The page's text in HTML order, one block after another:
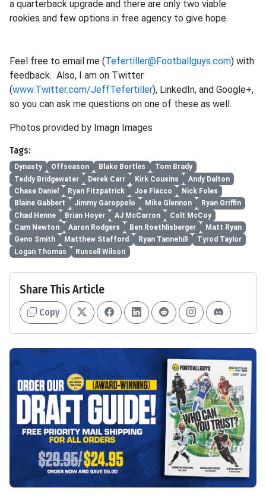
a quarterback upgrade and there are only two viable
rookies and few options in free agency to give hope.
Feel free to email me (Tefertiller@Footballguys.com) with
feedback. Also, I am on Twitter
(www.Twitter.com/JeffTefertiller), LinkedIn, and Google+,
so you can ask me questions on one of these as well.
Photos provided by Imagn Images
Tags:
Dynasty Offseason Blake Bortles
Tom Brady
Teddy Bridgewater
Derek Carr Kirk Cousins
Andy Dalton
Chase Daniel
Ryan Fitzpatrick Joe Flacco
Nick Foles
Blaine Gabbert
Jimmy Garoppolo Mike Glennon
Ryan Griffin
Chad Henne
Brian Hoyer AJ McCarron
Colt McCoy
Cam Newton
Aaron Rodgers Ben Roethlisberger
Matt Ryan
Geno Smith
Matthew Stafford Ryan Tannehill
Tyrod Taylor
Logan Thomas
Russell Wilson
Share This Article
Copy